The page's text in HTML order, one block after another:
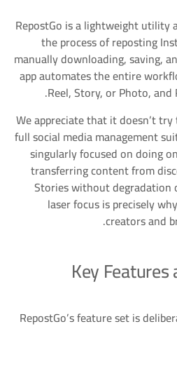
RepostGo is a lightweight utility
the process of reposting
manually downloading, saving,
app automates the entire
Reel, Story, or Photo,
We appreciate that it doesn’t
full social media management
singularly focused on doing
transferring content from
Stories without degradation
laser focus is precisely
creators and
Key
RepostGo’s feature set is